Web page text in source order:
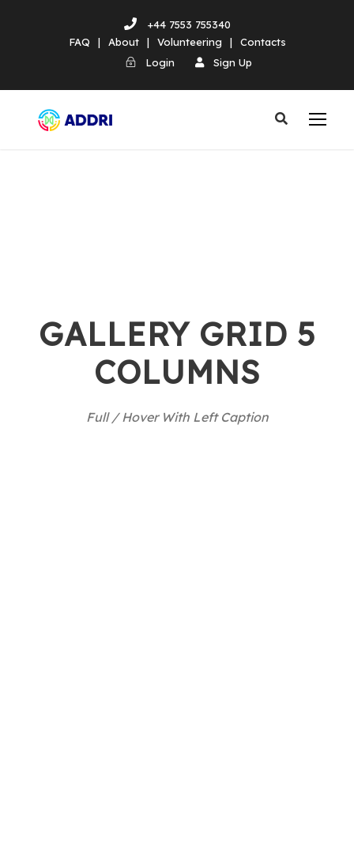
+44 7553 755340
FAQ
| About | Volunteering |
Contacts
Login
Sign Up
GALLERY GRID 5
COLUMNS
Full / Hover With Left Caption